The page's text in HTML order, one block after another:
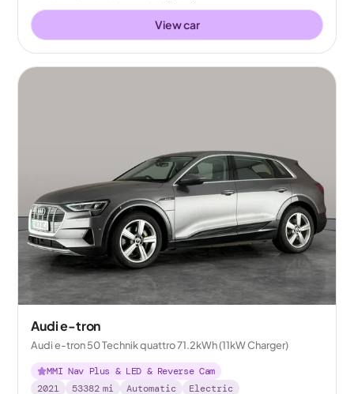
View car
Audi e-tron
Audi e-tron 50 Technik quattro 71.2kWh (11kW Charger)
MMI Nav Plus & LED & Reverse Cam
2021
53382 mi Automatic Electric